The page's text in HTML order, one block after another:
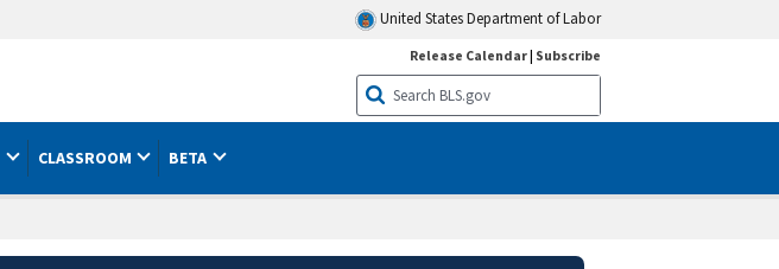
United States Department of Labor
Release Calendar| Subscribe
CLASSROOM BETA